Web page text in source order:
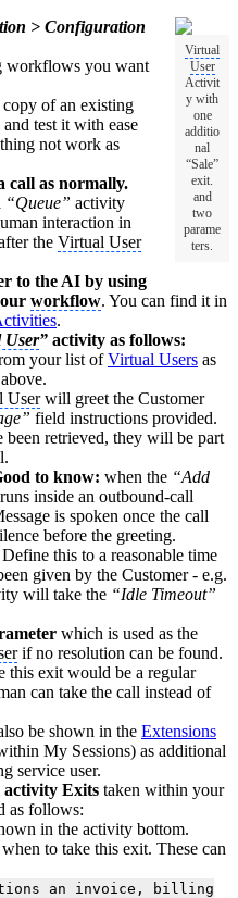
Virtual
User
Activit
y with
one
additio
nal
“Sale”
exit.
and
two
parame
ters.
> Configuration
workflows you want
of an existing
test it with ease
not work as
call as normally.
“Queue” activity
interaction in
the Virtual User
to the AI by using
workflow. You can find it in
.
User” activity as follows:
your list ofVirtual Users as
Userwill greet the Customer
field instructions provided.
been retrieved, they will be part
to know: when the “Add
inside an outbound-call
is spoken once the call
before the greeting.
Define this to a reasonable time
given by the Customer - e.g.
will take the “Idle Timeout”
which is used as the
if no resolution can be found.
this exit would be a regular
can take the call instead of
be shown in the Extensions
My Sessions) as additional
service user.
Exits taken within your
as follows:
in the activity bottom.
to take this exit. These can
an invoice, billing